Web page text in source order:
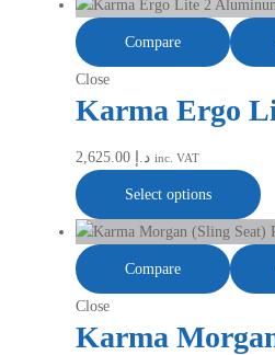
Compare
Close
Karma Ergo
د.إ inc. VAT
Select options
Compare
Close
Karma